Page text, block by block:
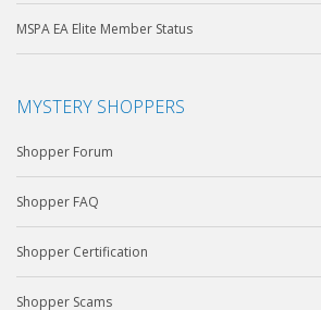
MSPA EA Elite Member Status
MYSTERY SHOPPERS
Shopper Forum
Shopper FAQ
Shopper Certification
Shopper Scams